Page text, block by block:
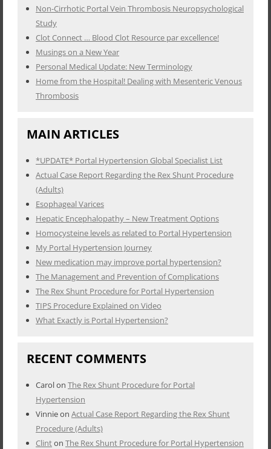
Non-Cirrhotic Portal Vein Thrombosis Neuropsychological
Study
Clot Connect … Blood Clot Resource par excellence!
Musings on a New Year
Personal Medical Update: New Terminology
Home from the Hospital! Dealing with Mesenteric Venous
Thrombosis
MAIN ARTICLES
*UPDATE* Portal Hypertension Global Specialist List
Actual Case Report Regarding the Rex Shunt Procedure
(Adults)
Esophageal Varices
Hepatic Encephalopathy – New Treatment Options
Homocysteine levels as related to Portal Hypertension
My Portal Hypertension Journey
New medication may improve portal hypertension?
The Management and Prevention of Complications
The Rex Shunt Procedure for Portal Hypertension
TIPS Procedure Explained on Video
What Exactly is Portal Hypertension?
RECENT COMMENTS
Carolon The Rex Shunt Procedure for Portal
Hypertension
Vinnieon Actual Case Report Regarding the Rex Shunt
Procedure (Adults)
Clinton The Rex Shunt Procedure for Portal Hypertension